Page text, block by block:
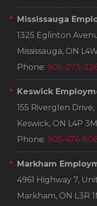
Mississauga
1325 Eglinton
Mississauga, ON
Phone: 905-273-
Keswick
155 Riverglen
Keswick, ON L4P
Phone: 905-476-
Markham
4961 Highway 7,
Markham, ON L3R